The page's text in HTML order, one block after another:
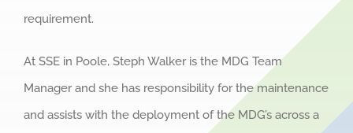
requirement.
At SSE in Poole, Steph Walker is the MDG Team
Manager and she has responsibility for the maintenance
and assists with the deployment of the MDG’s across a